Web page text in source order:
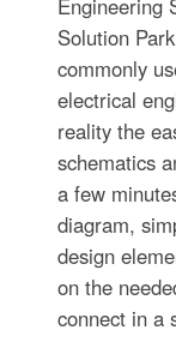
Engineering
Solution
commonly
electrical
reality the
schematics
a few
diagram,
design
on the
connect in a